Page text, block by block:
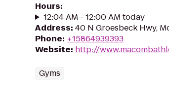
Hours:
12:04 AM - 12:00 AM today
Address: 40 N Groesbeck Hwy,
Phone: +15864939393
Website: http://
Gyms